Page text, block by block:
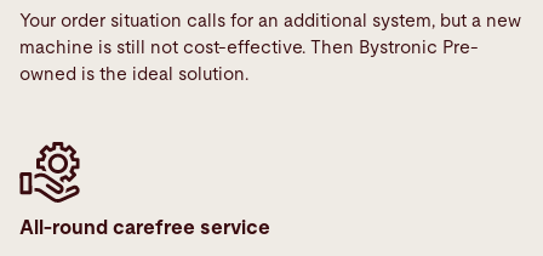
Your order situation calls for an additional system, but a new
machine is still not cost-effective. Then Bystronic Pre-
owned is the ideal solution.
All-round carefree service